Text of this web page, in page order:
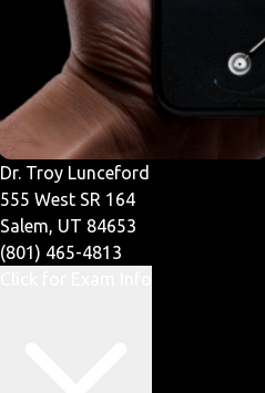
Dr. Troy Lunceford
555 West SR 164
Salem, UT 84653
(801) 465-4813